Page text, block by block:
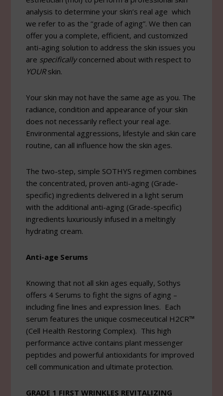
analysis to determine your skin’s real age which
we refer to as the “grade of aging”. We then can
offer you a complete, efficient, and customized
anti-aging solution to address the skin issues you
are specificallyconcerned about with respect to
YOURskin.
Your skin may not have the same age as you. The
radiance, condition and appearance of your skin
does not necessarily reflect your real age.
Environmental aggressions, lifestyle and skin care
routine, can all influence how the skin ages.
The two-step, simple SOTHYS regimen combines
the concentrated, proven anti-aging (Grade-
specific) ingredients delivered in a light serum
with the additional anti-aging (Grade-specific)
ingredients luxuriously infused in a meltingly
hydrating cream.
Anti-age Serums
Knowing that not all skin ages equally, Sothys
offers 4 Serums to fight the signs of aging –
including fine lines and expression lines. Each
serum features the unique cosmeceutical H2CR™
(Cell Health Restoring Complex). This high
performance active contains plant messenger
peptides and powerful antioxidants for improved
cell communication and ultimate protection.
GRADE 1 FIRST WRINKLES REVITALIZING